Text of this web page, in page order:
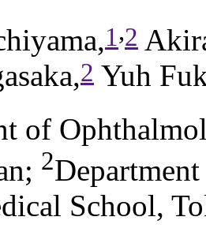
1 ,2
2 Yuh
of
; 2
School,